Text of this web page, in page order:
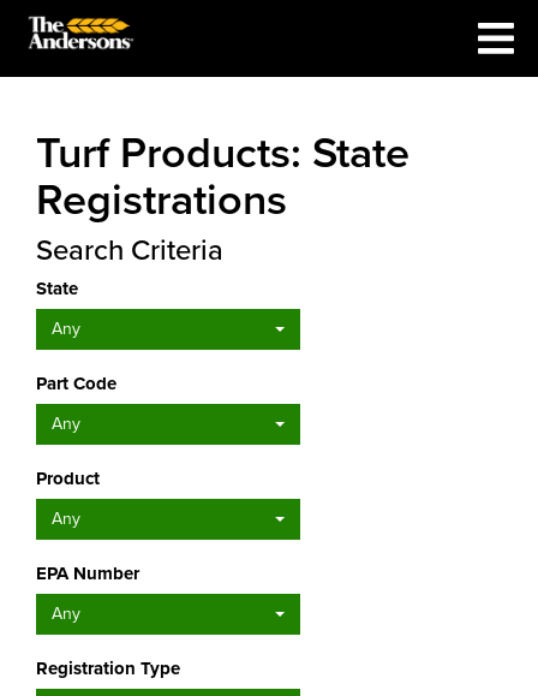
Turf Products: State
Registrations
Search Criteria
State
Any
Part Code
Any
Product
Any
EPA Number
Any
Registration Type